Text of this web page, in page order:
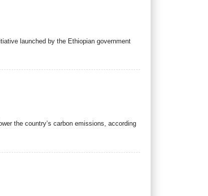
launched by the Ethiopian government
the country’s carbon emissions, according